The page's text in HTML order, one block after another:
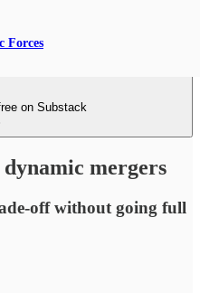
Forces
on Substack
mergers
off without going full